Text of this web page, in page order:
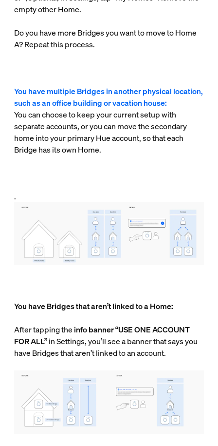
empty other Home.
Do you have more Bridges you want to move to Home
A? Repeat this process.
You have multiple Bridges in another physical location,
such as an office building or vacation house:
You can choose to keep your current setup with
separate accounts, or you can move the secondary
home into your primary Hue account, so that each
Bridge has its own Home.
.
You have Bridges that aren’t linked to a Home:
After tapping the infobanner “USE ONE ACCOUNT
FOR ALL”in Settings, you’ll see a banner that says you
have Bridges that aren’t linked to an account.